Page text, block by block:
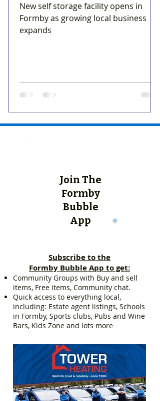
New self storage facility opens in
Formby as growing local business
expands
Join The
Formby
Bubble
App
Subscribe to the
Formby Bubble App to get:
Community Groups with Buy and sell
items, Free items, Community chat.
Quick access to everything local,
including: Estate agent listings, Schools
in Formby, Sports clubs, Pubs and Wine
Bars, Kids Zone and lots more